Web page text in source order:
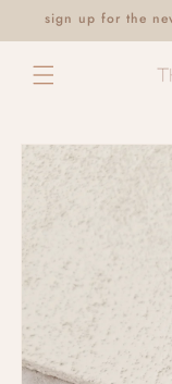
Skip to
content
sign up for the
Skip to
product
information